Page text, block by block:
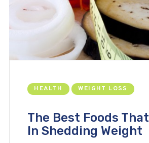
HEALTH WEIGHT LOSS
The Best Foods
In Shedding Weight